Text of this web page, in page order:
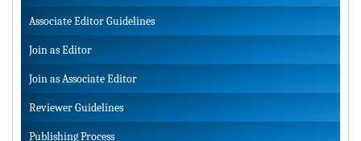
Associate Editor Guidelines
Join as Editor
Join as Associate Editor
Reviewer Guidelines
Publishing Process